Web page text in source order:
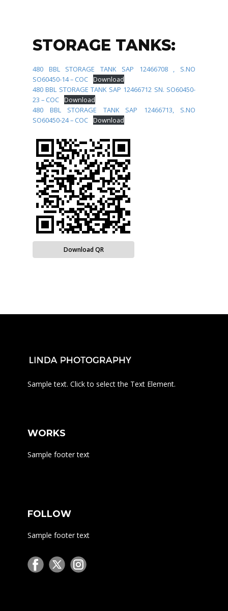
STORAGE TANKS:
480 BBL STORAGE TANK SAP 12466708 , S.NO
SO60450-14 – COC Download
480 BBL STORAGE TANK SAP 12466712 SN. SO60450-
23 – COC Download
480 BBL STORAGE TANK SAP 12466713, S.NO
SO60450-24 – COC Download
Download QR
Sample text. Click to select the Text Element.
WORKS
Sample footer text
FOLLOW
Sample footer text